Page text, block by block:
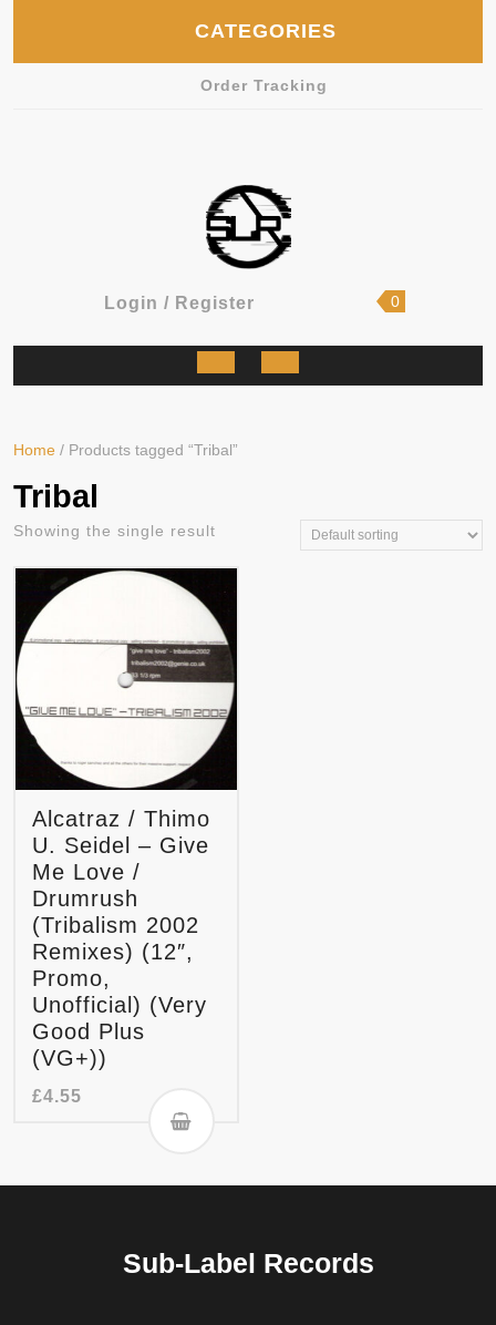
CATEGORIES
Order Tracking
Login / RegisterLogin
Register
shopping
0
Open
Home / Products tagged “Tribal”
Tribal
Showing the single result
Alcatraz / Thimo
U. Seidel – Give
Me Love /
Drumrush
(Tribalism 2002
Remixes) (12″,
Promo,
Unofficial) (Very
Good Plus
(VG+))
£4.55
Sub-Label Records